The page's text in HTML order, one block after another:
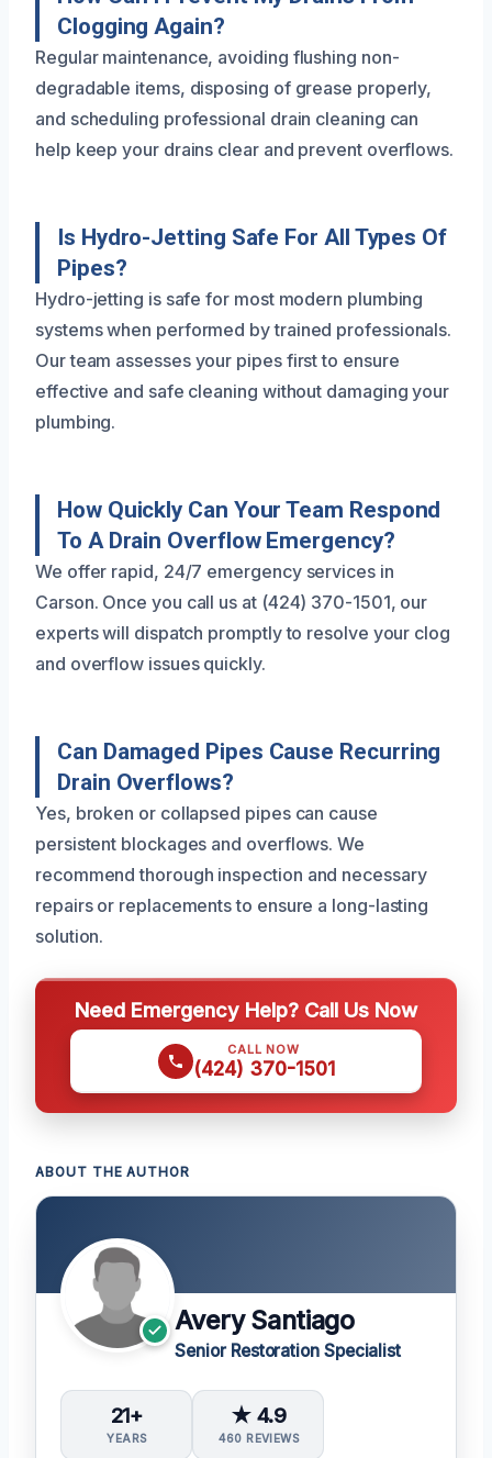
Clogging Again?
Regular maintenance, avoiding flushing non-
degradable items, disposing of grease properly,
and scheduling professional drain cleaning can
help keep your drains clear and prevent overflows.
Is Hydro-Jetting Safe For All Types Of
Pipes?
Hydro-jetting is safe for most modern plumbing
systems when performed by trained professionals.
Our team assesses your pipes first to ensure
effective and safe cleaning without damaging your
plumbing.
How Quickly Can Your Team Respond
To A Drain Overflow Emergency?
We offer rapid, 24/7 emergency services in
Carson. Once you call us at (424) 370-1501, our
experts will dispatch promptly to resolve your clog
and overflow issues quickly.
Can Damaged Pipes Cause Recurring
Drain Overflows?
Yes, broken or collapsed pipes can cause
persistent blockages and overflows. We
recommend thorough inspection and necessary
repairs or replacements to ensure a long-lasting
solution.
Need Emergency Help? Call Us Now
CALL NOW
(424) 370-1501
ABOUT THE AUTHOR
Avery Santiago
Senior Restoration Specialist
21+
YEARS
★ 4.9
460 REVIEWS